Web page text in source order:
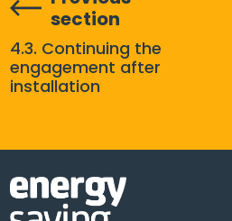
section
4.3. Continuing the
engagement after
installation